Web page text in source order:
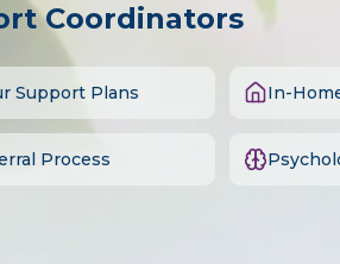
Coordinators
Support Plans In-
Process